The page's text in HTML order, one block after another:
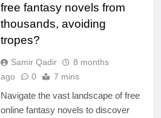
free fantasy novels from
thousands, avoiding
tropes?
Samir Qadir
8 months
ago
0 7 mins
Navigate the vast landscape of free
online fantasy novels to discover